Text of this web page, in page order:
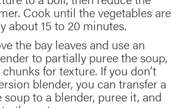
Cook until the vegetables are
about 15 to 20 minutes.
the bay leaves and use an
to partially puree the soup,
for texture. If you don’t
blender, you can transfer a
to a blender, puree it, and